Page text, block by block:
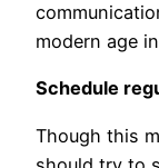
modern age
Schedule
Though this